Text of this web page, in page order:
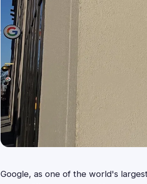
Google, as one of the world's